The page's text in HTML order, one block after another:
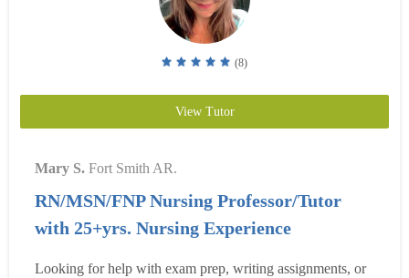
(8)
View Tutor
Mary S. Fort Smith AR.
RN/MSN/FNP Nursing Professor/Tutor
with 25+yrs. Nursing Experience
Looking for help with exam prep, writing assignments, or